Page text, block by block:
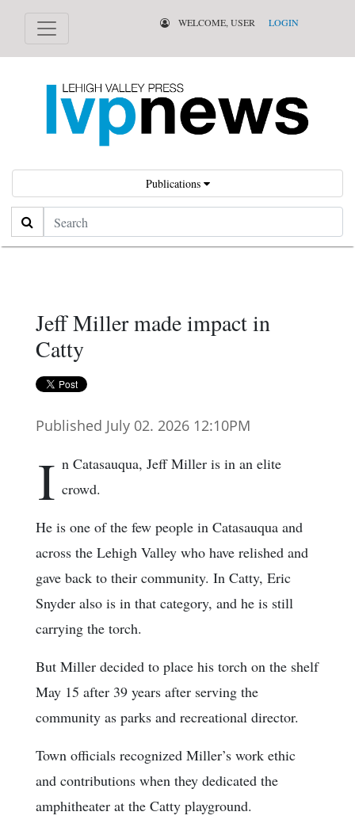
WELCOME, USER LOGIN
Publications
Search
Jeff Miller made impact in
Catty
Published July 02. 2026 12:10PM
I n Catasauqua, Jeff Miller is in an elite
crowd.
He is one of the few people in Catasauqua and
across the Lehigh Valley who have relished and
gave back to their community. In Catty, Eric
Snyder also is in that category, and he is still
carrying the torch.
But Miller decided to place his torch on the shelf
May 15 after 39 years after serving the
community as parks and recreational director.
Town officials recognized Miller’s work ethic
and contributions when they dedicated the
amphitheater at the Catty playground.